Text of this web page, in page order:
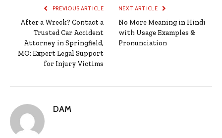
PREVIOUS ARTICLE
After a Wreck? Contact a
Trusted Car Accident
Attorney in Springfield,
MO: Expert Legal Support
for Injury Victims
NEXT ARTICLE
No More Meaning in Hindi
with Usage Examples &
Pronunciation
DAM